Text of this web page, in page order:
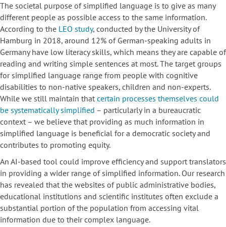
The societal purpose of simplified language is to give as many
different people as possible access to the same information.
According to the LEO study, conducted by the University of
Hamburg in 2018, around 12% of German-speaking adults in
Germany have low literacy skills, which means they are capable of
reading and writing simple sentences at most. The target groups
for simplified language range from people with cognitive
disabilities to non-native speakers, children and non-experts.
While we still maintain that certain processes themselves could
be systematically simplified – particularly in a bureaucratic
context – we believe that providing as much information in
simplified language is beneficial for a democratic society and
contributes to promoting equity.
An AI-based tool could improve efficiency and support translators
in providing a wider range of simplified information. Our research
has revealed that the websites of public administrative bodies,
educational institutions and scientific institutes often exclude a
substantial portion of the population from accessing vital
information due to their complex language.